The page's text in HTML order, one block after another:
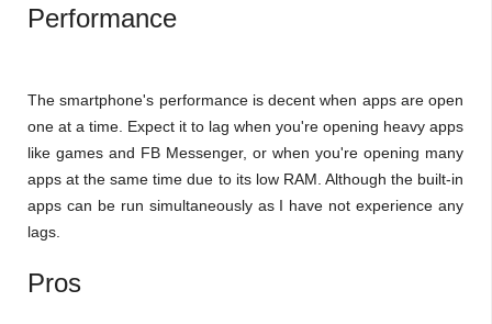
Performance
The smartphone's performance is decent when apps are open
one at a time. Expect it to lag when you're opening heavy apps
like games and FB Messenger, or when you're opening many
apps at the same time due to its low RAM. Although the built-in
apps can be run simultaneously as I have not experience any
lags.
Pros